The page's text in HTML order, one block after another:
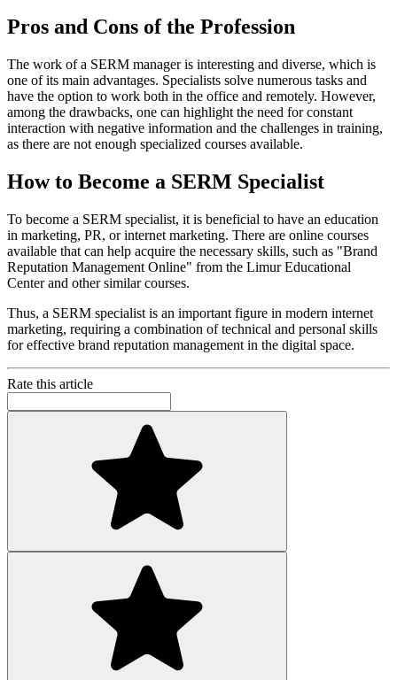
Pros and Cons of the Profession
The work of a SERM manager is interesting and diverse, which is
one of its main advantages. Specialists solve numerous tasks and
have the option to work both in the office and remotely. However,
among the drawbacks, one can highlight the need for constant
interaction with negative information and the challenges in training,
as there are not enough specialized courses available.
How to Become a SERM Specialist
To become a SERM specialist, it is beneficial to have an education
in marketing, PR, or internet marketing. There are online courses
available that can help acquire the necessary skills, such as "Brand
Reputation Management Online" from the Limur Educational
Center and other similar courses.
Thus, a SERM specialist is an important figure in modern internet
marketing, requiring a combination of technical and personal skills
for effective brand reputation management in the digital space.
Rate this article